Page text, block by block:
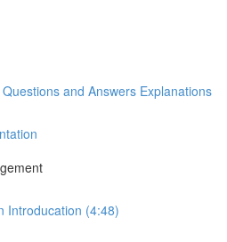
and Answers Explanations
Introducation (4:48)